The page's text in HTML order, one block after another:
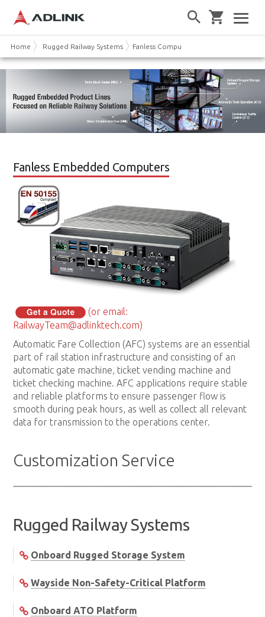
Home Rugged Railway Systems Fanless Computer
Fanless Embedded Computers
(or email:
RailwayTeam@adlinktech.com)
Automatic Fare Collection (AFC) systems are an essential
part of rail station infrastructure and consisting of an
automatic gate machine, ticket vending machine and
ticket checking machine. AFC applications require stable
and reliable platforms to ensure passenger flow is
smooth during peak hours, as well as collect all relevant
data for transmission to the operations center.
Customization Service
Rugged Railway Systems
Onboard Rugged Storage System
Wayside Non-Safety-Critical Platform
Onboard ATO Platform